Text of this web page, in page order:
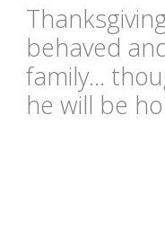
behaved
family...
he will be